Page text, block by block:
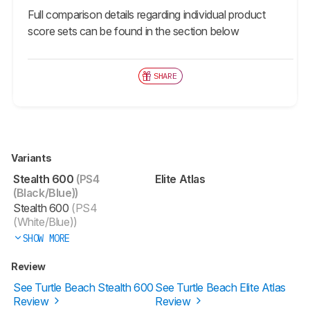
Full comparison details regarding individual product
score sets can be found in the section below
SHARE
Variants
Stealth 600 (PS4
(Black/Blue))
Stealth 600 (PS4
(White/Blue))
SHOW MORE
Elite Atlas
Review
See Turtle Beach Stealth 600
Review
See Turtle Beach Elite Atlas
Review